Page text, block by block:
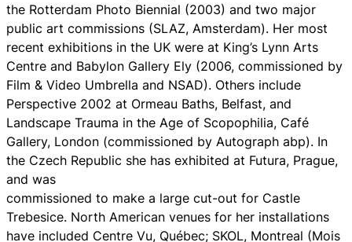
the Rotterdam Photo Biennial (2003) and two major
public art commissions (SLAZ, Amsterdam). Her most
recent exhibitions in the UK were at King’s Lynn Arts
Centre and Babylon Gallery Ely (2006, commissioned by
Film & Video Umbrella and NSAD). Others include
Perspective 2002 at Ormeau Baths, Belfast, and
Landscape Trauma in the Age of Scopophilia, Café
Gallery, London (commissioned by Autograph abp). In
the Czech Republic she has exhibited at Futura, Prague,
and was
commissioned to make a large cut-out for Castle
Trebesice. North American venues for her installations
have included Centre Vu, Québec; SKOL, Montreal (Mois